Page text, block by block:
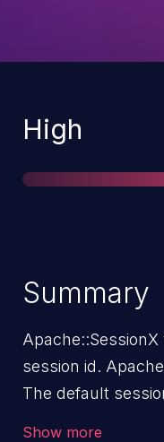
Severity
High
Summary
session id. Apache::SessionX generates session ids insecurely.
The default
Show more